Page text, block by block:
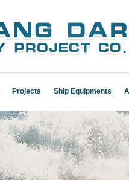
Projects Ship Equipments